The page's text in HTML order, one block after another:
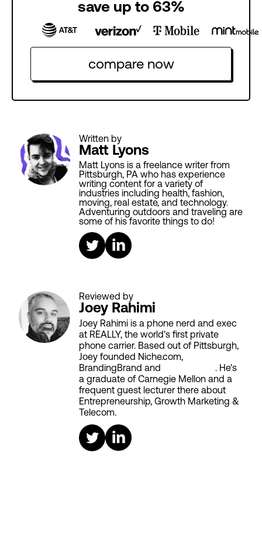
save up to 63%
compare now
Written by
Matt Lyons
Matt Lyons is a freelance writer from
Pittsburgh, PA who has experience
writing content for a variety of
industries including health, fashion,
moving, real estate, and technology.
Adventuring outdoors and traveling are
some of his favorite things to do!
Reviewed by
Joey Rahimi
Joey Rahimi is a phone nerd and exec
at REALLY, the world's first private
phone carrier. Based out of Pittsburgh,
Joey founded Niche.com,
BrandingBrand and
. He's
a graduate of Carnegie Mellon and a
frequent guest lecturer there about
Entrepreneurship, Growth Marketing &
Telecom.